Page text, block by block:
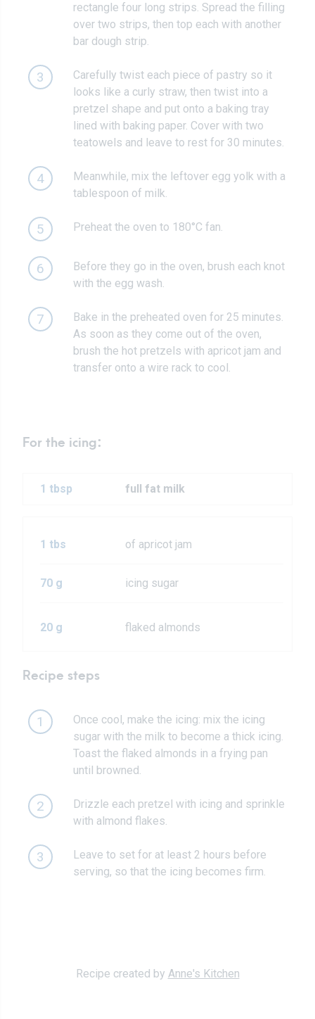
rectangle four long strips. Spread the filling
over two strips, then top each with another
bar dough strip.
3
Carefully twist each piece of pastry so it
looks like a curly straw, then twist into a
pretzel shape and put onto a baking tray
lined with baking paper. Cover with two
teatowels and leave to rest for 30 minutes.
4
Meanwhile, mix the leftover egg yolk with a
tablespoon of milk.
5 Preheat the oven to 180°C fan.
6
Before they go in the oven, brush each knot
with the egg wash.
7
Bake in the preheated oven for 25 minutes.
As soon as they come out of the oven,
brush the hot pretzels with apricot jam and
transfer onto a wire rack to cool.
For the icing:
1 tbsp full fat milk
1 tbs of apricot jam
70 g icing sugar
20 g flaked almonds
Recipe steps
1
Once cool, make the icing: mix the icing
sugar with the milk to become a thick icing.
Toast the flaked almonds in a frying pan
until browned.
2
Drizzle each pretzel with icing and sprinkle
with almond flakes.
3
Leave to set for at least 2 hours before
serving, so that the icing becomes firm.
Recipe created by Anne's Kitchen